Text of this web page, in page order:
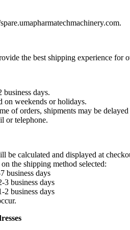
the best shipping experience
days.
on weekends or holidays.
of orders, shipments may be
or telephone.
be calculated and displayed at
the shipping method selected:
business days
3 business days
business days